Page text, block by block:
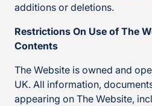
additions or deletions.
Restrictions On Use of The
Contents
The Website is owned and
UK. All information,
appearing on The Website,